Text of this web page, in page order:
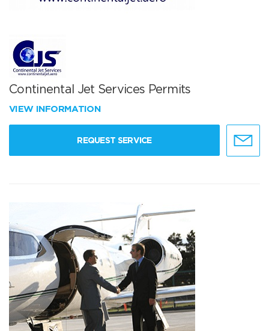
Continental Jet Services Permits
VIEW INFORMATION
REQUEST SERVICE